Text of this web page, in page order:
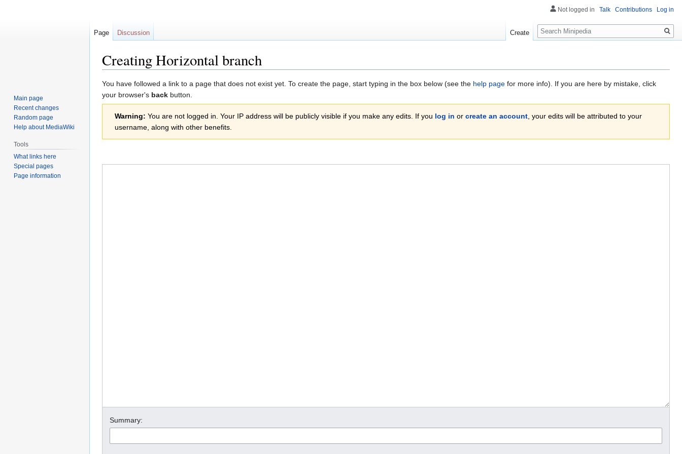
Creating Horizontal branch
Jump
to
navigation
Jump
to
search
You have followed a link to a page that does not exist yet. To create the page, start typing in the box below (see the help page for more info). If you are here by mistake, click
your browser's back button.
Warning: You are not logged in. Your IP address will be publicly visible if you make any edits. If you log in or create an account, your edits will be attributed to your
username, along with other benefits.
Summary:
Not logged in Talk Contributions Log in
Page Discussion Create
Search
Main page
Recent changes
Random page
Help about MediaWiki
Tools
What links here
Special pages
Page information